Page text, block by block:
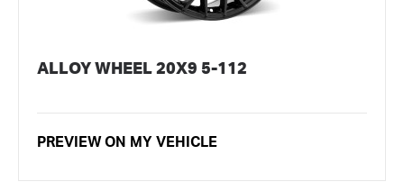
ALLOY WHEEL 20X9 5-112
PREVIEW ON MY VEHICLE